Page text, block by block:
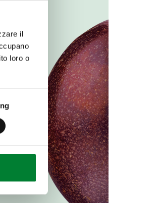
il
loro o